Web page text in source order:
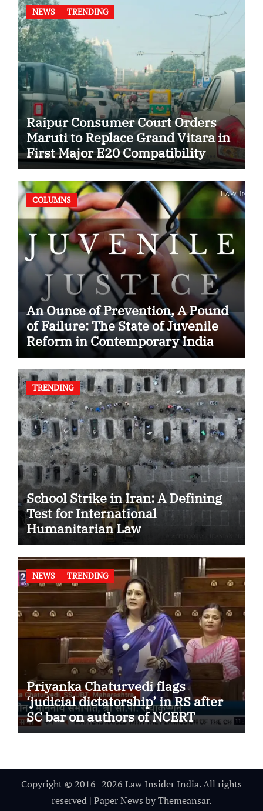
NEWS TRENDING
Raipur Consumer Court Orders
Maruti to Replace Grand Vitara in
First Major E20 Compatibility
Case
COLUMNS
An Ounce of Prevention, A Pound
of Failure: The State of Juvenile
Reform in Contemporary India
TRENDING
School Strike in Iran: A Defining
Test for International
Humanitarian Law
NEWS TRENDING
Priyanka Chaturvedi flags
‘judicial dictatorship’ in RS after
SC bar on authors of NCERT
Textbook
Copyright © 2016- 2026 Law Insider India. All rights
reserved | Paper News byThemeansar.